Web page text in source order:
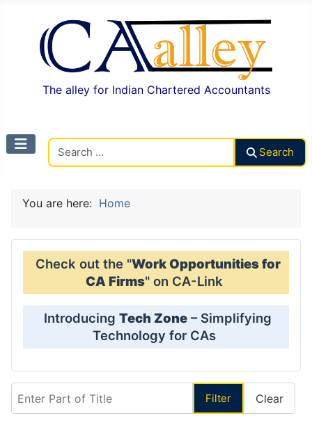
The alley for Indian Chartered Accountants
Search
You are here: Home
Check out the "Work Opportunities for
CA Firms" on CA-Link
Introducing Tech Zone – Simplifying
Technology for CAs
Filter Clear